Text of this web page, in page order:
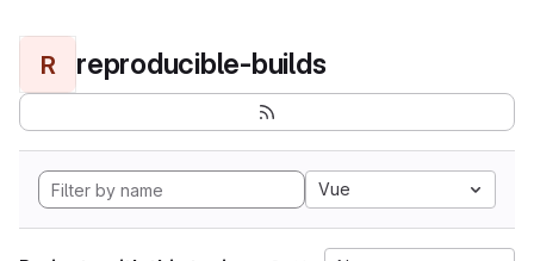
R reproducible-builds
Vue